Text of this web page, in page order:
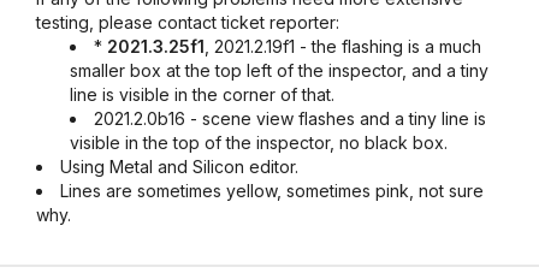
testing, please contact ticket reporter:
* 2021.3.25f1 , 2021.2.19f1 - the flashing is a much
smaller box at the top left of the inspector, and a tiny
line is visible in the corner of that.
2021.2.0b16 - scene view flashes and a tiny line is
visible in the top of the inspector, no black box.
Using Metal and Silicon editor.
Lines are sometimes yellow, sometimes pink, not sure
why.